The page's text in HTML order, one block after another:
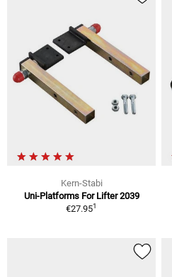
Kern-Stabi
Uni-Platforms For Lifter 2039
€27.951